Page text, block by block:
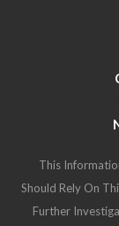
This
Should Rely On
Further